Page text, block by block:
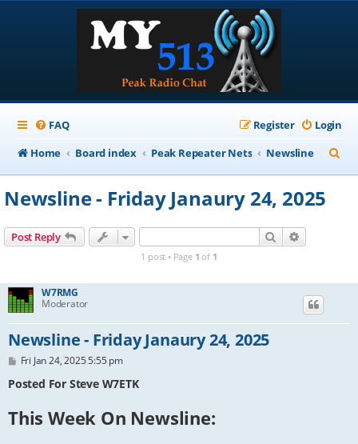
FAQ Login
Register
Home
Board index Peak Repeater Nets Newsline
e
Newsline - Friday Janaury 24, 2025
Post Reply Search
1 post • Page 1 of 1
W7RMG
Moderator
Newsline - Friday Janaury 24, 2025
P
s
Fri Jan 24, 2025 5:55 pm
Posted For Steve W7ETK
This Week On Newsline: